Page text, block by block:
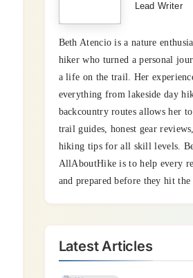
Lead Writer
Beth Atencio is a nature
hiker who turned a personal
a life on the trail. Her
everything from lakeside day
backcountry routes allows her
trail guides, honest gear
hiking tips for all skill levels.
AllAboutHike is to help every
and prepared before they hit
Latest Articles